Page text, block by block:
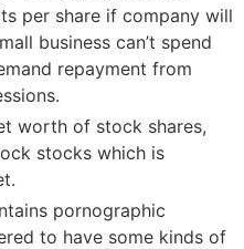
per share if company will
business can’t spend
repayment from
worth of stock shares,
stocks which is
pornographic
to have some kinds of